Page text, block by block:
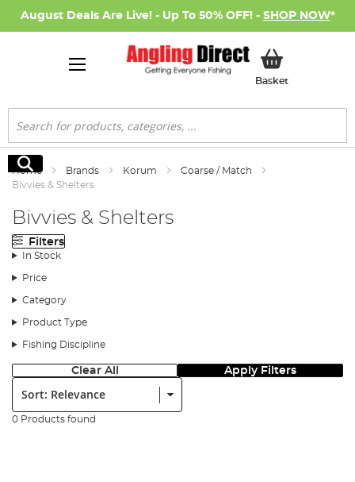
August Deals Are Live! - Up To 50% OFF! - SHOP NOW*
BasketMy Basket
Search
Search
Home Brands Korum
Coarse / Match
Bivvies & Shelters
Bivvies & Shelters
Filters
In Stock
Price
Category
Product Type
Fishing Discipline
Clear All Apply Filters
Sort:
0 Products found